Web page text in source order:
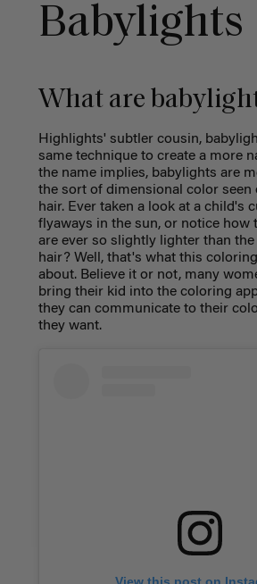
Babylights
What are
Highlights' subtler cousin,
same technique to create a more
the name implies, babylights are
the sort of dimensional color seen
hair. Ever taken a look at a child's
flyaways in the sun, or notice how
are ever so slightly lighter than
hair? Well, that's what this
about. Believe it or not, many
bring their kid into the coloring
they can communicate to their
they want.